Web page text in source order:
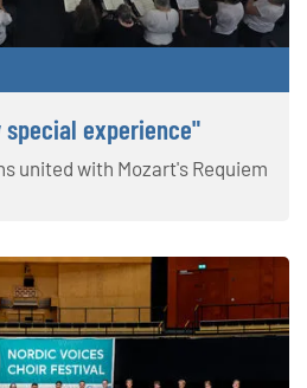
experience"
united with Mozart's Requiem